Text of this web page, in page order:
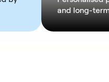
and long-